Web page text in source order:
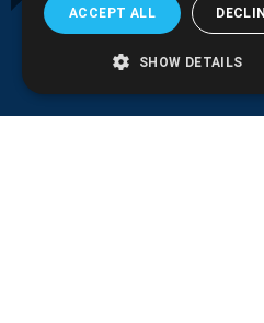
Shipping and Payments
ACCEPT ALL
SHOW DETAILS